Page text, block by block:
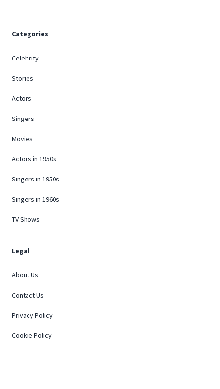
Categories
Celebrity
Stories
Actors
Singers
Movies
Actors in 1950s
Singers in 1950s
Singers in 1960s
TV Shows
Legal
About Us
Contact Us
Privacy Policy
Cookie Policy